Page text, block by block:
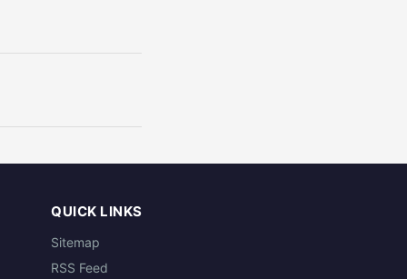
QUICK LINKS
Sitemap
RSS Feed